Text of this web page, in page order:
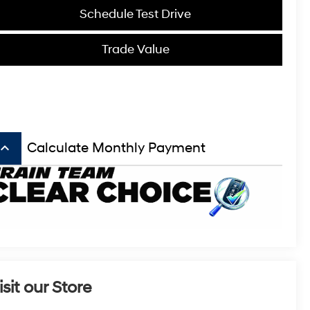
Schedule Test Drive
Trade Value
keyboard_arrow_up Calculate Monthly Payment
our Store